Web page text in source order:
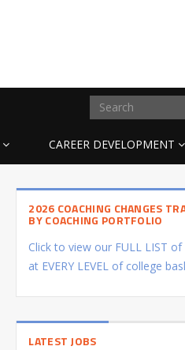
CAREER DEVELOPMENT
2026 COACHING CHANGES
BY COACHING PORTFOLIO
Click to view our FULL LIST
at EVERY LEVEL of college
LATEST JOBS